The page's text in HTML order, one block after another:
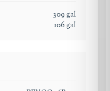
309gal
106gal